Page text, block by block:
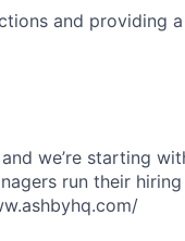
and providing
we’re starting
run their